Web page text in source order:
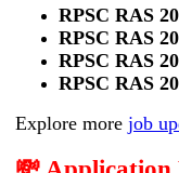
RPSC RAS
RPSC RAS
RPSC RAS
RPSC RAS
Explore more job